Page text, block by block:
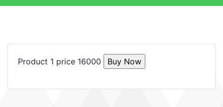
Product 1 price 16000